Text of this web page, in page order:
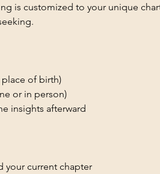
is customized to your unique
of birth)
or in person)
insights afterward
your current chapter